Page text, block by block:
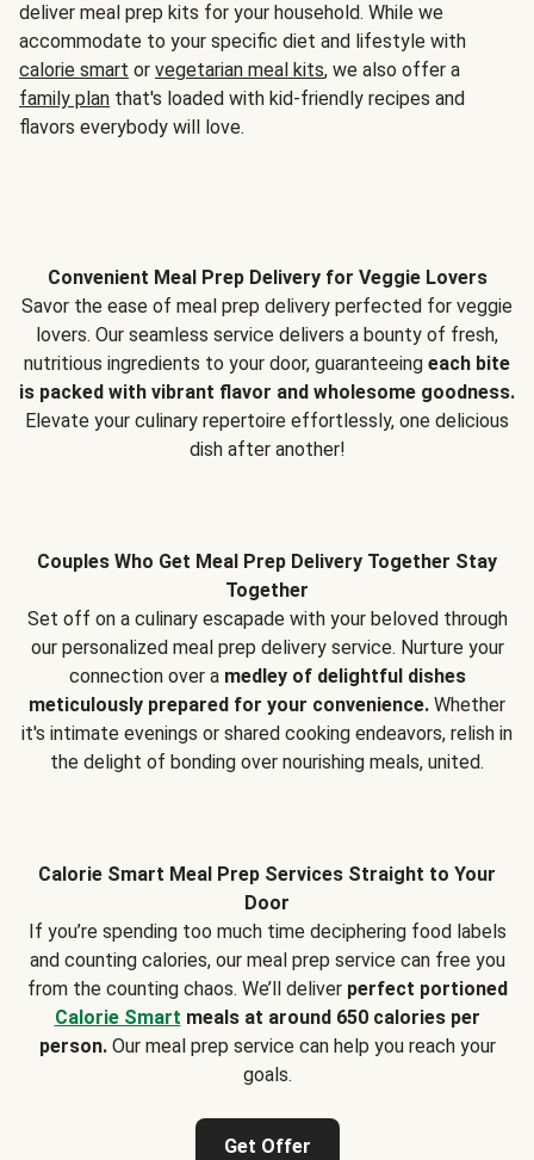
deliver meal prep kits for your household. While we
accommodate to your specific diet and lifestyle with
calorie smart or vegetarian meal kits, we also offer a
family plan that's loaded with kid-friendly recipes and
flavors everybody will love.
Convenient Meal Prep Delivery for Veggie Lovers
Savor the ease of meal prep delivery perfected for veggie
lovers. Our seamless service delivers a bounty of fresh,
nutritious ingredients to your door, guaranteeing each bite
is packed with vibrant flavor and wholesome goodness.
Elevate your culinary repertoire effortlessly, one delicious
dish after another!
Couples Who Get Meal Prep Delivery Together Stay
Together
Set off on a culinary escapade with your beloved through
our personalized meal prep delivery service. Nurture your
connection over a medley of delightful dishes
meticulously prepared for your convenience. Whether
it's intimate evenings or shared cooking endeavors, relish in
the delight of bonding over nourishing meals, united.
Calorie Smart Meal Prep Services Straight to Your
Door
If you’re spending too much time deciphering food labels
and counting calories, our meal prep service can free you
from the counting chaos. We’ll deliver perfect portioned
Calorie Smart meals at around 650 calories per
person.Our meal prep service can help you reach your
goals.
Get Offer